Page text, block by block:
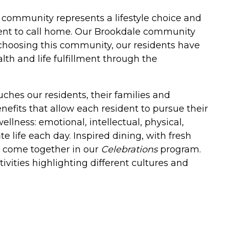
represents a lifestyle choice and
to call home. Our Brookdale community
this community, our residents have
and life fulfillment through the
our residents, their families and
that allow each resident to pursue their
emotional, intellectual, physical,
life each day. Inspired dining, with fresh
together in our Celebrationsprogram.
highlighting different cultures and